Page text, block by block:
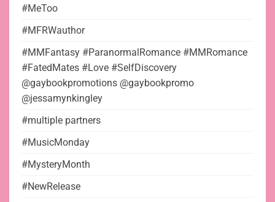
#MeToo
#MFRWauthor
#MMFantasy #ParanormalRomance #MMRomance
#FatedMates #Love #SelfDiscovery
@gaybookpromotions @gaybookpromo
@jessamynkingley
#multiple partners
#MusicMonday
#MysteryMonth
#NewRelease